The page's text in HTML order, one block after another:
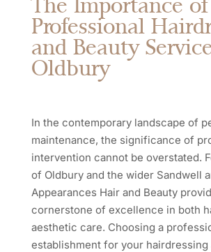
Professional
and Beauty
Oldbury
In the contemporary landscape of
maintenance, the significance of
intervention cannot be overstated.
of Oldbury and the wider Sandwell
Appearances Hair and Beauty
cornerstone of excellence in both
aesthetic care. Choosing a
establishment for your hairdressing